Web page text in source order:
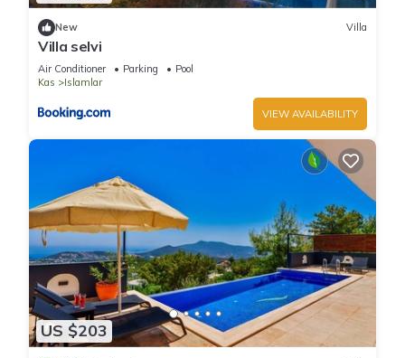
New Villa
Villa selvi
Air Conditioner Parking
Pool
Kas
Islamlar
VIEW AVAILABILITY
US $203